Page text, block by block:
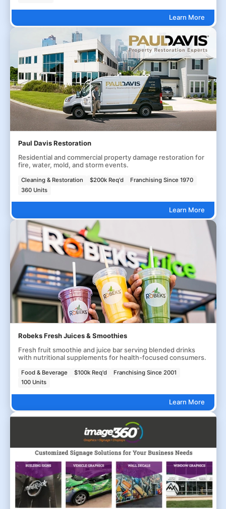
Learn More
Paul Davis Restoration
Residential and commercial property damage restoration for
fire, water, mold, and storm events.
Cleaning & Restoration $200k Req'd
Franchising Since 1970
360 Units
Learn More
Robeks Fresh Juices & Smoothies
Fresh fruit smoothie and juice bar serving blended drinks
with nutritional supplements for health-focused consumers.
Food & Beverage $100k Req'd
Franchising Since 2001
100 Units
Learn More